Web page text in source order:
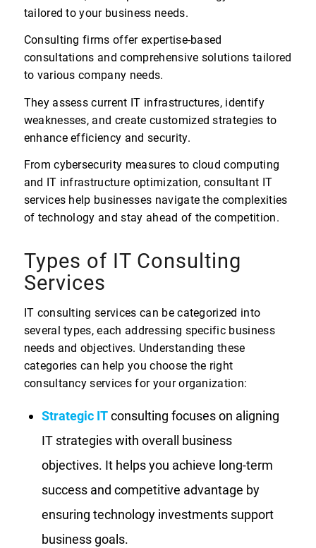
tailored to your business needs.
Consulting firms offer expertise-based
consultations and comprehensive solutions tailored
to various company needs.
They assess current IT infrastructures, identify
weaknesses, and create customized strategies to
enhance efficiency and security.
From cybersecurity measures to cloud computing
and IT infrastructure optimization, consultant IT
services help businesses navigate the complexities
of technology and stay ahead of the competition.
Types of IT Consulting
Services
IT consulting services can be categorized into
several types, each addressing specific business
needs and objectives. Understanding these
categories can help you choose the right
consultancy services for your organization:
Strategic ITconsulting focuses on aligning
IT strategies with overall business
objectives. It helps you achieve long-term
success and competitive advantage by
ensuring technology investments support
business goals.